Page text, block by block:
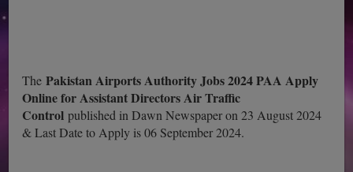
ThePakistan Airports Authority Jobs 2024 PAA Apply
Online for Assistant Directors Air Traffic
Controlpublished in Dawn Newspaper on 23 August 2024
& Last Date to Apply is 06 September 2024.